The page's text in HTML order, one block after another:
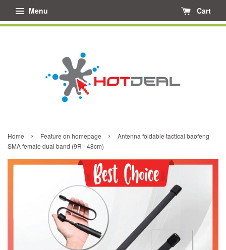
Menu Cart
Home › Feature on homepage ›
Antenna foldable tactical baofeng
SMA female dual band (9R - 48cm)